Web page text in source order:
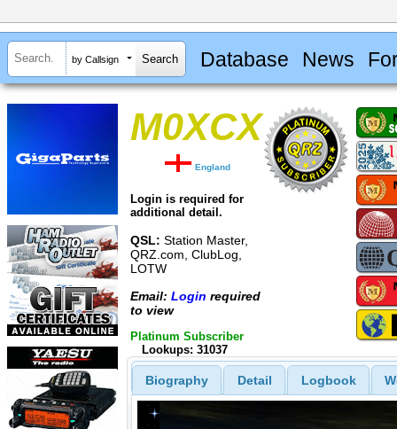
by Callsign Database News
M0XCX
England
Login is required for
additional detail.
QSL: Station Master,
QRZ.com, ClubLog,
LOTW
Email: Login required
to view
Platinum Subscriber
Lookups: 31037
Biography Detail Logbook